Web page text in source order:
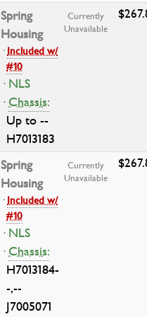
Spring
Housing
·Included w/
#10
· NLS
·Chassis:
Up to --
H7013183
Currently
Unavailable
Spring
Housing
·Included w/
#10
· NLS
·Chassis:
H7013184-
-,--
J7005071
Currently
Unavailable